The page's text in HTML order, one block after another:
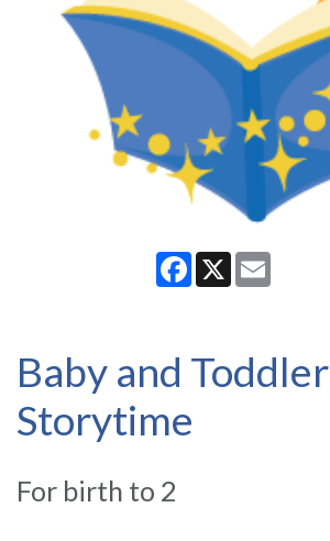
Facebook
X
Baby and Toddler
Storytime
For birth to 2